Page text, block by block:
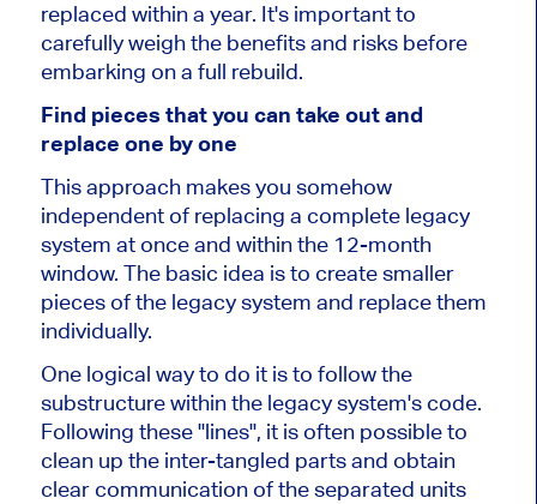
replaced within a year. It's important to
carefully weigh the benefits and risks before
embarking on a full rebuild.
Find pieces that you can take out and
replace one by one
This approach makes you somehow
independent of replacing a complete legacy
system at once and within the 12-month
window. The basic idea is to create smaller
pieces of the legacy system and replace them
individually.
One logical way to do it is to follow the
substructure within the legacy system's code.
Following these "lines", it is often possible to
clean up the inter-tangled parts and obtain
clear communication of the separated units